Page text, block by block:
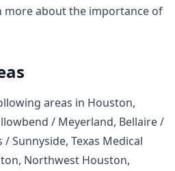
more about the importance of
areas in Houston,
/ Meyerland, Bellaire /
Sunnyside, Texas Medical
Northwest Houston,